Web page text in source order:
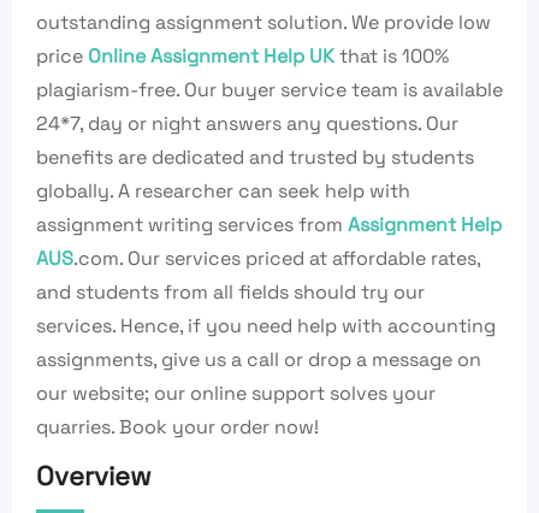
outstanding assignment solution. We provide low
price Online Assignment Help UKthat is 100%
plagiarism-free. Our buyer service team is available
24*7, day or night answers any questions. Our
benefits are dedicated and trusted by students
globally. A researcher can seek help with
assignment writing services from Assignment Help
AUS.com. Our services priced at affordable rates,
and students from all fields should try our
services. Hence, if you need help with accounting
assignments, give us a call or drop a message on
our website; our online support solves your
quarries. Book your order now!
Overview